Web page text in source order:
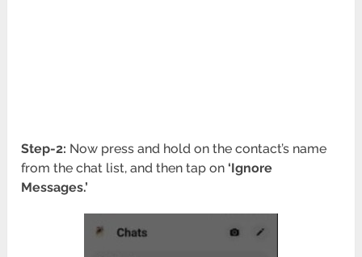
Step-2: Now press and hold on the contact’s name
from the chat list, and then tap on ‘Ignore
Messages.’